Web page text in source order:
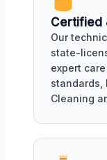
Certified
Our
state-
expert
standards,
Cleaning